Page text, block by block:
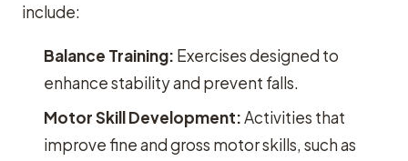
include:
Balance Training: Exercises designed to
enhance stability and prevent falls.
Motor Skill Development:Activities that
improve fine and gross motor skills, such as